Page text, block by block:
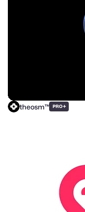
theosm™ PRO+